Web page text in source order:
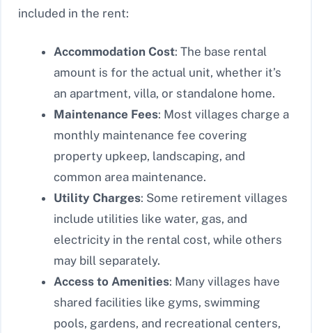
included in the rent:
Accommodation Cost: The base rental
amount is for the actual unit, whether it’s
an apartment, villa, or standalone home.
Maintenance Fees: Most villages charge a
monthly maintenance fee covering
property upkeep, landscaping, and
common area maintenance.
Utility Charges: Some retirement villages
include utilities like water, gas, and
electricity in the rental cost, while others
may bill separately.
Access to Amenities: Many villages have
shared facilities like gyms, swimming
pools, gardens, and recreational centers,